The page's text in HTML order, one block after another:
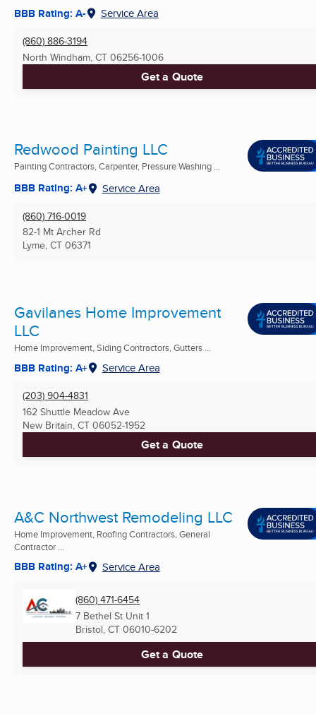
BBB Rating: A- Service Area
(860) 886-3194
North Windham, CT 06256-1006
Get a Quote
Redwood Painting LLC
Painting Contractors, Carpenter, Pressure Washing ...
BBB Rating: A+ Service Area
(860) 716-0019
82-1 Mt Archer Rd
Lyme, CT 06371
Gavilanes Home Improvement
LLC
Home Improvement, Siding Contractors, Gutters ...
BBB Rating: A+ Service Area
(203) 904-4831
162 Shuttle Meadow Ave
New Britain, CT 06052-1952
Get a Quote
A&C Northwest Remodeling LLC
Home Improvement, Roofing Contractors, General
Contractor ...
BBB Rating: A+ Service Area
(860) 471-6454
7 Bethel St Unit 1
Bristol, CT 06010-6202
Get a Quote